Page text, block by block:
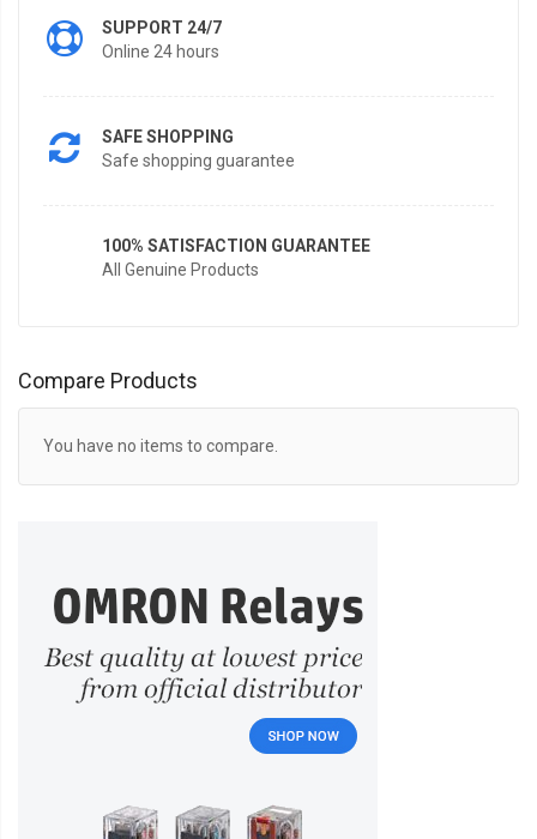
SUPPORT 24/7
Online 24 hours
SAFE SHOPPING
Safe shopping guarantee
100% SATISFACTION GUARANTEE
All Genuine Products
Compare Products
You have no items to compare.